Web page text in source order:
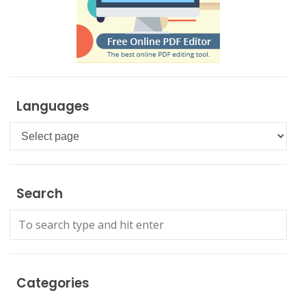
Languages
Languages
Search
Categories